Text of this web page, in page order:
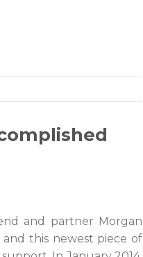
and partner Morgan
and this newest piece of